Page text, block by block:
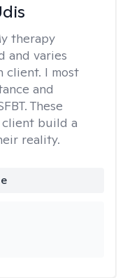
therapy
and varies
client. I most
and
These
client build a
reality.